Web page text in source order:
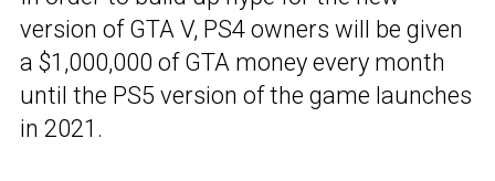
version of GTA V, PS4 owners will be given
a $1,000,000 of GTA money every month
until the PS5 version of the game launches
in 2021.